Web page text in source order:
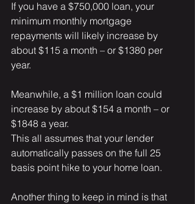
If you have a $750,000 loan, your
minimum monthly mortgage
repayments will likely increase by
about $115 a month – or $1380 per
year.
Meanwhile, a $1 million loan could
increase by about $154 a month – or
$1848 a year.
This all assumes that your lender
automatically passes on the full 25
basis point hike to your home loan.
Another thing to keep in mind is that